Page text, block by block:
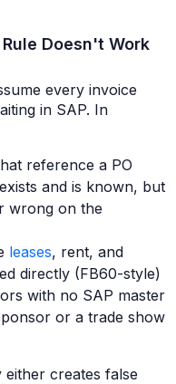
Doesn't Work
every invoice
in SAP. In
reference a PO
and is known, but
wrong on the
leases, rent, and
directly (FB60-style)
with no SAP master
or a trade show
either creates false